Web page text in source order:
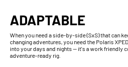
ADAPTABLE
When you need a side-by-side (SxS) that can
changing adventures, you need the Polaris
into your days and nights — it's a work friendly
adventure-ready rig.